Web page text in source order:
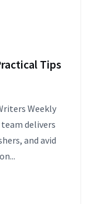
Tips
Weekly
delivers
and avid